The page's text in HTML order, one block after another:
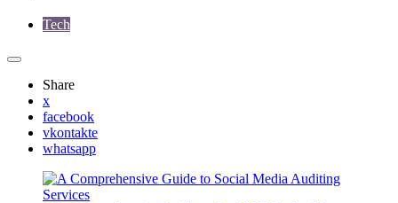
Tech
Share
x
facebook
vkontakte
whatsapp